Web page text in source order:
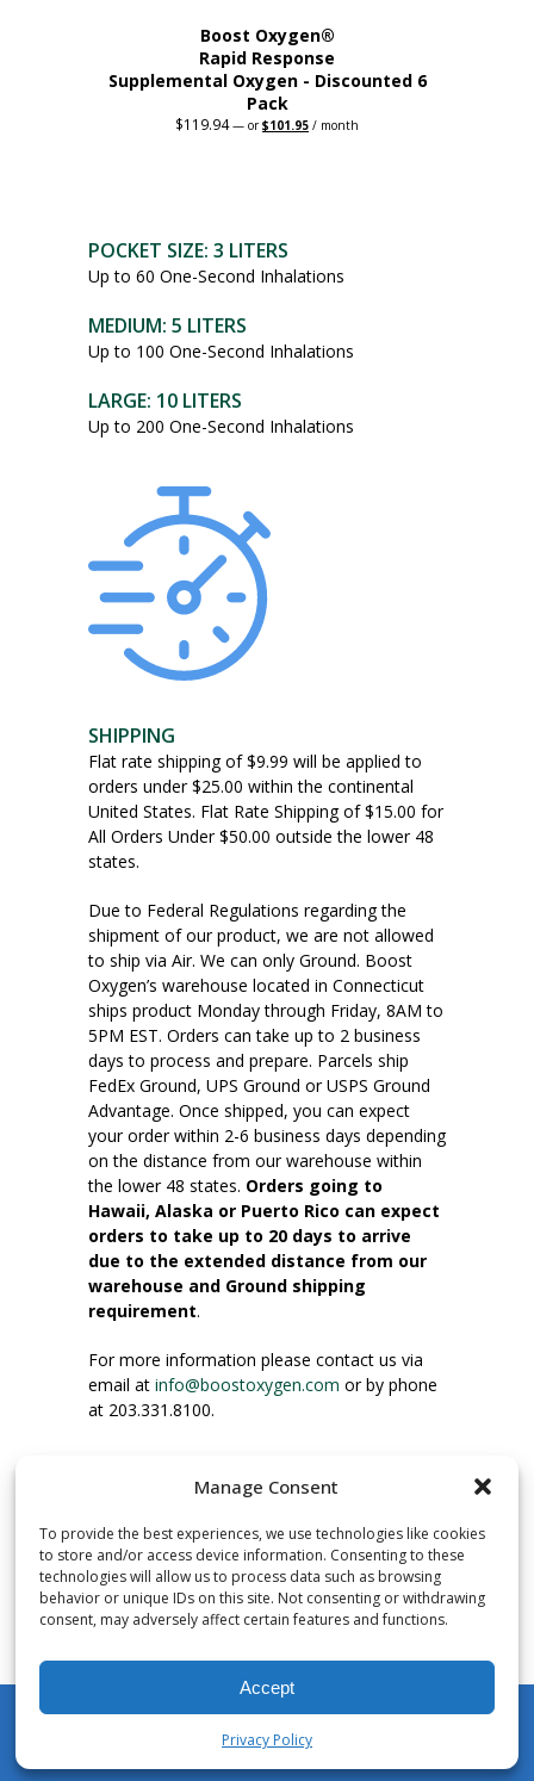
Manage Consent
To provide the best experiences, we use technologies like cookies
to store and/or access device information. Consenting to these
technologies will allow us to process data such as browsing
behavior or unique IDs on this site. Not consenting or withdrawing
consent, may adversely affect certain features and functions.
Accept
Privacy Policy
Boost Oxygen®
Rapid Response
Supplemental Oxygen - Discounted 6
Pack
$119.94 — orOriginal
$101.95 Current
/ month
POCKET SIZE: 3 LITERS
Up to 60 One-Second Inhalations
MEDIUM: 5 LITERS
Up to 100 One-Second Inhalations
LARGE: 10 LITERS
Up to 200 One-Second Inhalations
SHIPPING
Flat rate shipping of $9.99 will be applied to
orders under $25.00 within the continental
United States. Flat Rate Shipping of $15.00 for
All Orders Under $50.00 outside the lower 48
states.
Due to Federal Regulations regarding the
shipment of our product, we are not allowed
to ship via Air. We can only Ground. Boost
Oxygen’s warehouse located in Connecticut
ships product Monday through Friday, 8AM to
5PM EST. Orders can take up to 2 business
days to process and prepare. Parcels ship
FedEx Ground, UPS Ground or USPS Ground
Advantage. Once shipped, you can expect
your order within 2-6 business days depending
on the distance from our warehouse within
the lower 48 states. Orders going to
Hawaii, Alaska or Puerto Rico can expect
orders to take up to 20 days to arrive
due to the extended distance from our
warehouse and Ground shipping
requirement.
For more information please contact us via
email at info@boostoxygen.com or by phone
at 203.331.8100.
INSTRUCTIONS FOR USE
Place up to mouth, press button firmly and
inhale. Place mask under nose and over
mouth. Press trigger down to activate flow.
Breath in through the mouth.
over 3 liters of Aviator’s Breathing Oxygen.
This equates to approximately 60 seconds of
continuous oxygen flow. People report
enjoying approximately 60 inhalations of